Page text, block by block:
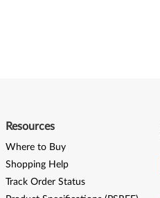
Resources
Where to Buy
Shopping Help
Track Order Status